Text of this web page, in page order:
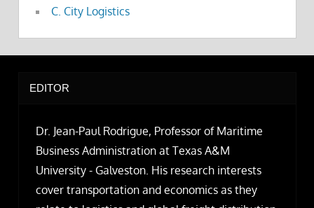
C. City Logistics
EDITOR
Dr. Jean-Paul Rodrigue, Professor of Maritime
Business Administration at Texas A&M
University - Galveston. His research interests
cover transportation and economics as they